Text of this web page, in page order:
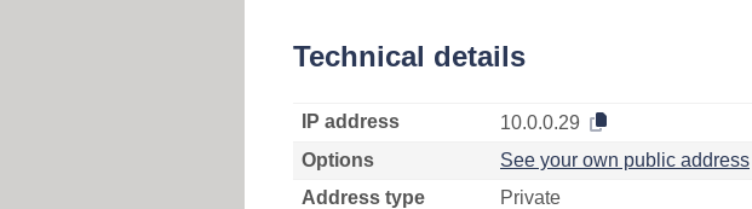
Technical details
IP address
10.0.0.29
Options
See your own public address
Address type
Private